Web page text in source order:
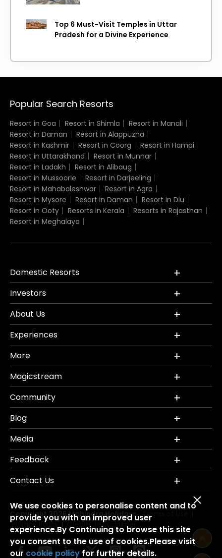
Top 6 Must-Visit Temples in Uttar
Pradesh for a Divine Experience
Popular Search Resorts
Resort in Goa Resort in Shimla
Resort in Manali
Resort in Daman
Resort in Alappuzha
Resort in Kashmir
Resort in Coorg
Resort in Hampi
Resort in Uttarakhand
Resort in Munnar
Resort in Ladakh
Resort in Alibaug
Resort in Mussoorie
Resort in Darjeeling
Resort in Mahabaleshwar
Resort in Agra
Resort in Mysore
Resort in Daman
Resort in Diu
Resort in Ooty
Resorts in Kerala
Resorts in Rajasthan
Resort in Meghalaya
Domestic Resorts
Investors
About Us
Experiences
More
Magicstream
Community
Blog
Media
Feedback
Contact Us
Copyright 2026 Mahindra Holidays. Terms of Use
Privacy Policy Credits Disclaimer
We use cookies to personalise content and to
provide you with an improved user
experience.By Continuing to browse this site
you consent to the use of cookies.Please visit
our cookie policy for further details.